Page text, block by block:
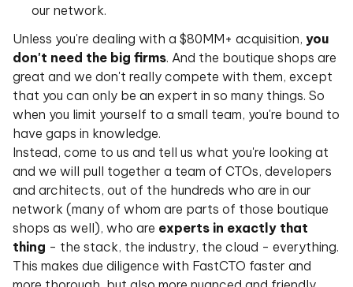
our network.
Unless you're dealing with a $80MM+ acquisition, you
don't need the big firms. And the boutique shops are
great and we don't really compete with them, except
that you can only be an expert in so many things. So
when you limit yourself to a small team, you're bound to
have gaps in knowledge.
Instead, come to us and tell us what you're looking at
and we will pull together a team of CTOs, developers
and architects, out of the hundreds who are in our
network (many of whom are parts of those boutique
shops as well), who are experts in exactly that
thing - the stack, the industry, the cloud - everything.
This makes due diligence with FastCTO faster and